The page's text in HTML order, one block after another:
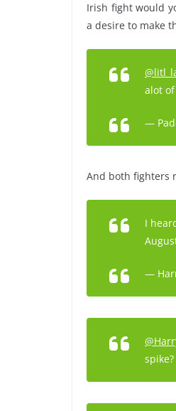
Irish fight would
a desire to make
alot
—
And both fighters
I
—